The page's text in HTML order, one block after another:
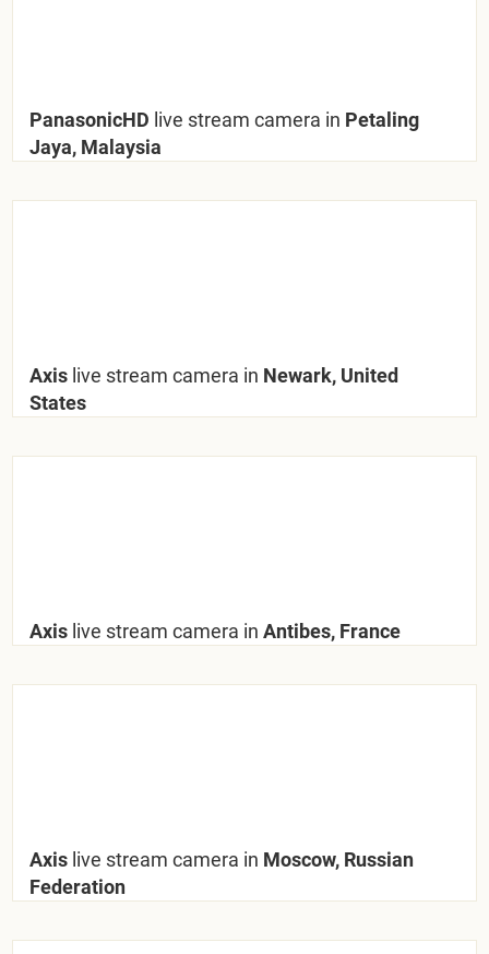
PanasonicHD live stream camera in Petaling
Jaya, Malaysia
Axis live stream camera in Newark, United
States
Axis live stream camera in Antibes, France
Axis live stream camera in Moscow, Russian
Federation